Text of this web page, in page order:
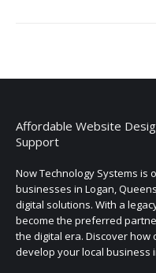
Affordable Website
Support
Now Technology Systems is
businesses in Logan,
digital solutions. With a
become the preferred
the digital era. Discover how
develop your local business